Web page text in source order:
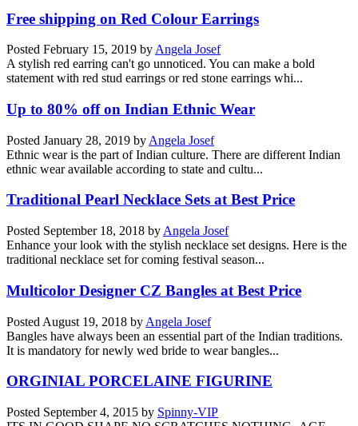
Free shipping on Red Colour Earrings
Posted February 15, 2019 by Angela Josef
A stylish red earring can't go unnoticed. You can make a bold
statement with red stud earrings or red stone earrings whi...
Up to 80% off on Indian Ethnic Wear
Posted January 28, 2019 by Angela Josef
Ethnic wear is the part of Indian culture. There are different Indian
ethnic wear available according to state and cultu...
Traditional Pearl Necklace Sets at Best Price
Posted September 18, 2018 by Angela Josef
Enhance your look with the stylish necklace set designs. Here is the
traditional necklace set for coming festival season...
Multicolor Designer CZ Bangles at Best Price
Posted August 19, 2018 by Angela Josef
Bangles have always been an essential part of the Indian traditions.
It is mandatory for newly wed bride to wear bangles...
ORGINIAL PORCELAINE FIGURINE
Posted September 4, 2015 by Spinny-VIP